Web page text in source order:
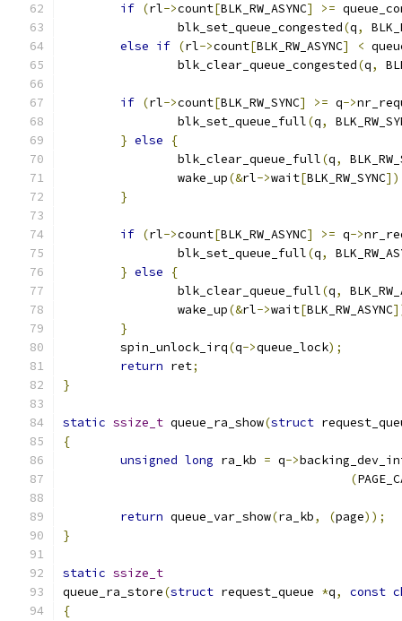
if (rl->count[BLK_RW_ASYNC] >=
		blk_set_queue_congested
(q,
else if (rl->count[BLK_RW_ASYNC] <
		blk_clear_queue_congested
(q,
if (rl->count[BLK_RW_SYNC] >= q->
		blk_set_queue_full
(q,
} else
{
		blk_clear_queue_full
(q,
		wake_up
(&rl->wait[BLK_RW_SYNC
}
if (rl->count[BLK_RW_ASYNC] >= q->
		blk_set_queue_full
(q,
} else
{
		blk_clear_queue_full
(q,
		wake_up
(&rl->wait[BLK_RW_ASYNC
}
	spin_unlock_irq
(q->queue_lock);
return ret;
}
static ssize_t queue_ra_show(struct
{
unsigned long ra_kb = q->
(
return queue_var_show(ra_kb, (page));
}
static ssize_t
queue_ra_store(struct request_queue *q, const
{